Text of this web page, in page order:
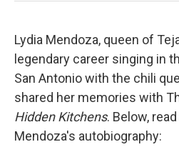
Lydia Mendoza, queen of
legendary career singing in
San Antonio with the chili
shared her memories with
Hidden Kitchens. Below,
Mendoza's autobiography: